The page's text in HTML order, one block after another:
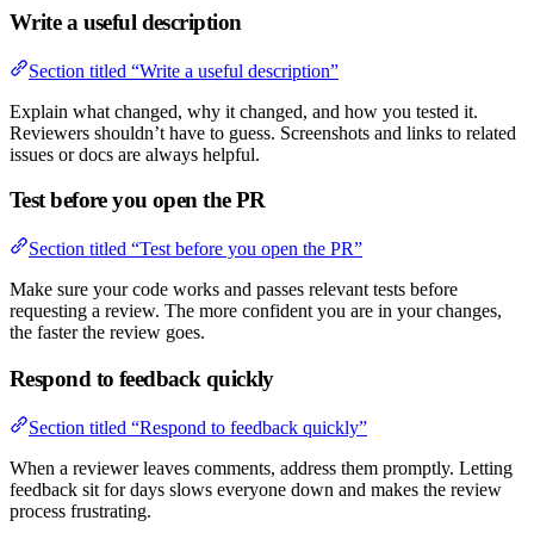
Write a useful description
Section titled “Write a useful description”
Explain what changed, why it changed, and how you tested it.
Reviewers shouldn’t have to guess. Screenshots and links to related
issues or docs are always helpful.
Test before you open the PR
Section titled “Test before you open the PR”
Make sure your code works and passes relevant tests before
requesting a review. The more confident you are in your changes,
the faster the review goes.
Respond to feedback quickly
Section titled “Respond to feedback quickly”
When a reviewer leaves comments, address them promptly. Letting
feedback sit for days slows everyone down and makes the review
process frustrating.